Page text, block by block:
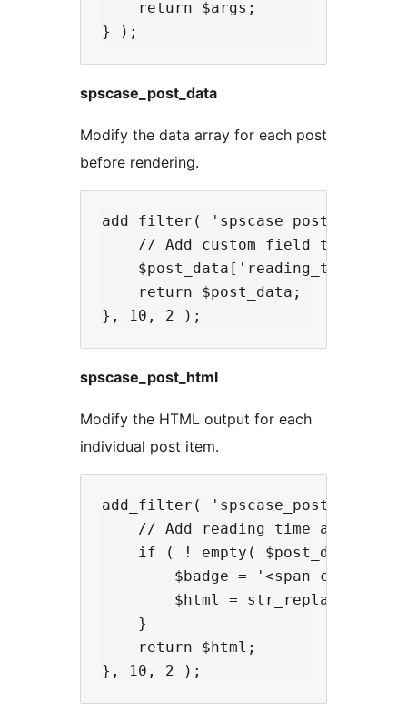
    return $args;
spscase_post_data
Modify the data array for each post
before rendering.
add_filter(
// Add custom field to post
$post_data['reading_time'] =
    return $post_data;
spscase_post_html
Modify the HTML output for each
individual post item.
add_filter( 'spscase_post_html',
// Add reading time after the
if ( ! empty(
$badge = '<span
$html = str_replace( '</
    }
    return $html;